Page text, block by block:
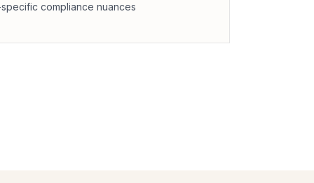
compliance nuances